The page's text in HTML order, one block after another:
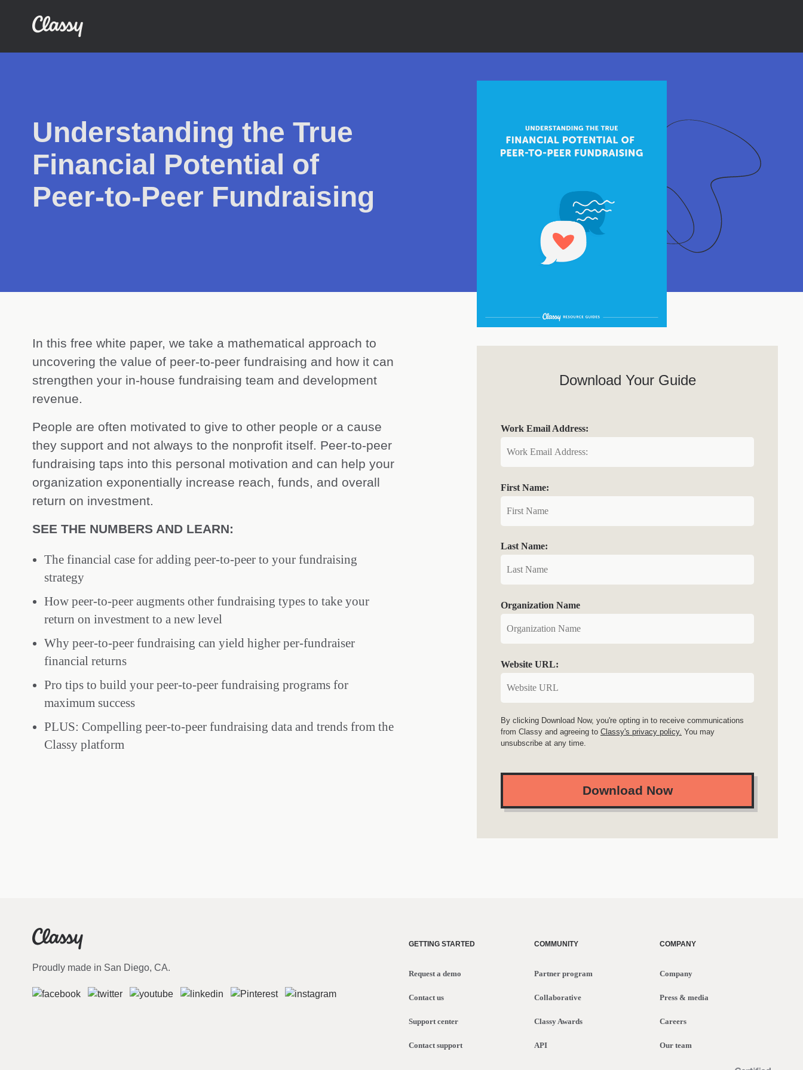
Understanding the True
Financial Potential of
Peer-to-Peer Fundraising
In this free white paper, we take a mathematical approach to
uncovering the value of peer-to-peer fundraising and how it can
strengthen your in-house fundraising team and development
revenue.
People are often motivated to give to other people or a cause
they support and not always to the nonprofit itself. Peer-to-peer
fundraising taps into this personal motivation and can help your
organization exponentially increase reach, funds, and overall
return on investment.
SEE THE NUMBERS AND LEARN:
The financial case for adding peer-to-peer to your fundraising
strategy
How peer-to-peer augments other fundraising types to take your
return on investment to a new level
Why peer-to-peer fundraising can yield higher per-fundraiser
financial returns
Pro tips to build your peer-to-peer fundraising programs for
maximum success
PLUS: Compelling peer-to-peer fundraising data and trends from the
Classy platform
Download Your Guide
Work Email Address:
By clicking Download Now, you're opting in to receive communications
from Classy and agreeing to Classy's privacy policy. You may
unsubscribe at any time.
First Name:
Last Name:
Organization Name
Website URL:
Download Now
Proudly made in San Diego, CA.
GETTING STARTED
Request a demo
Contact us
Support center
Contact support
COMMUNITY
Partner program
Collaborative
Classy Awards
API
COMPANY
Company
Press & media
Careers
Our team